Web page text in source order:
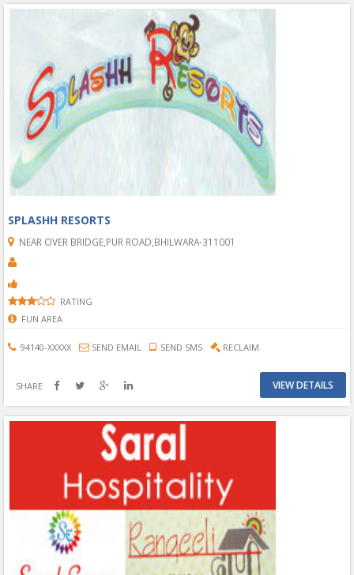
SPLASHH RESORTS
NEAR OVER BRIDGE,PUR ROAD,BHILWARA-311001
RATING
FUN AREA
94140-XXXXX SEND EMAIL SEND SMS RECLAIM
SHARE VIEW DETAILS